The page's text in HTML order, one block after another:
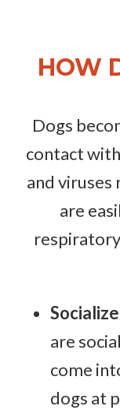
HOW
Dogs
contact
and viruses
are
are
come
dogs at